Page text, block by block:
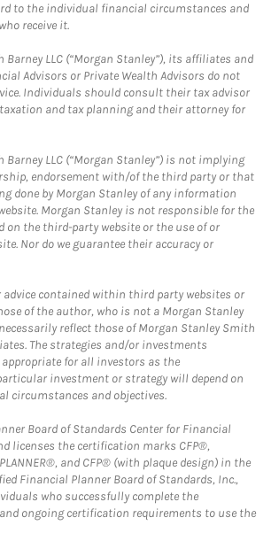
to the individual financial circumstances and
receive it.
LLC (“Morgan Stanley”), its affiliates and
Advisors or Private Wealth Advisors do not
Individuals should consult their tax advisor
and tax planning and their attorney for
LLC (“Morgan Stanley”) is not implying
endorsement with/of the third party or that
done by Morgan Stanley of any information
Morgan Stanley is not responsible for the
the third-party website or the use of or
Nor do we guarantee their accuracy or
advice contained within third party websites or
of the author, who is not a Morgan Stanley
reflect those of Morgan Stanley Smith
The strategies and/or investments
appropriate for all investors as the
investment or strategy will depend on
circumstances and objectives.
Board of Standards Center for Financial
licenses the certification marks CFP®,
PLANNER®, and CFP® (with plaque design) in the
Financial Planner Board of Standards, Inc.,
who successfully complete the
ongoing certification requirements to use the